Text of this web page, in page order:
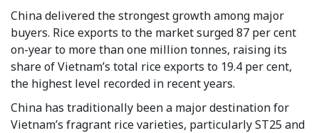
China delivered the strongest growth among major
buyers. Rice exports to the market surged 87 per cent
on-year to more than one million tonnes, raising its
share of Vietnam’s total rice exports to 19.4 per cent,
the highest level recorded in recent years.
China has traditionally been a major destination for
Vietnam’s fragrant rice varieties, particularly ST25 and